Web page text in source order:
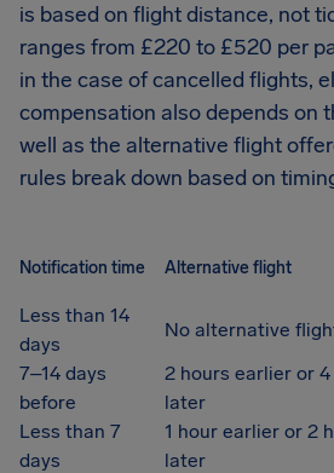
is based on flight distance, not
ranges from £220 to £520 per
in the case of cancelled flights,
compensation also depends on
well as the alternative flight
rules break down based on
Notification time Alternative flight
Less than 14
days
No alternative
7–14 days
before
2 hours earlier or 4
later
Less than 7
days
1 hour earlier or 2
later